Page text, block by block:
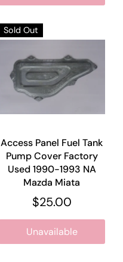
Sold Out
Access Panel Fuel Tank
Pump Cover Factory
Used 1990-1993 NA
Mazda Miata
$25.00
Unavailable